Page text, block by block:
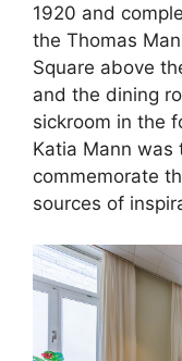
1920 and
the Thomas
Square above
and the dining
sickroom in the
Katia Mann was
commemorate
sources of